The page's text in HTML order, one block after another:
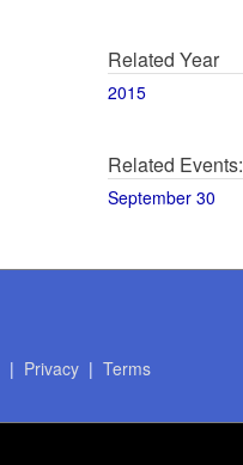
Related Year
2015
Related Events:
September 30
| Privacy| Terms